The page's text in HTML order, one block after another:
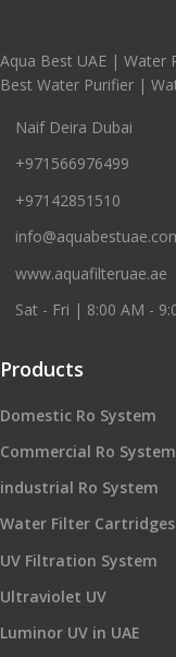
Aqua Best UAE | Water
Best Water Purifier |
Naif Deira Dubai
+971566976499
+97142851510
www.aquafilteruae.ae
Sat - Fri | 8:00 AM -
Products
Domestic Ro System
Commercial Ro System
industrial Ro System
Water Filter Cartridges
UV Filtration System
Ultraviolet UV
Luminor UV in UAE